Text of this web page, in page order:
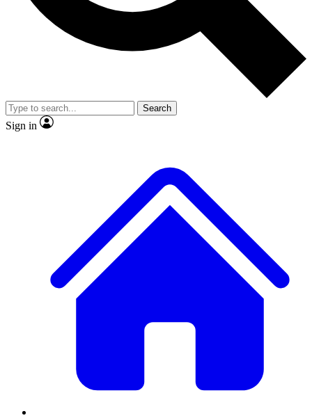
Member-only
JOIN LIVE SCIENCE PRO
Search
Sign in